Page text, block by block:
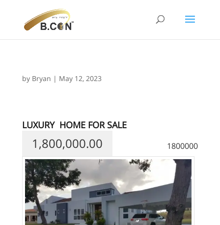
by Bryan | May 12, 2023
HOME FOR SALE
LUXURY
1,800,000.00 1800000